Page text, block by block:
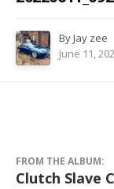
ByJay zee
June 11,
FROM THE ALBUM:
Clutch Slave